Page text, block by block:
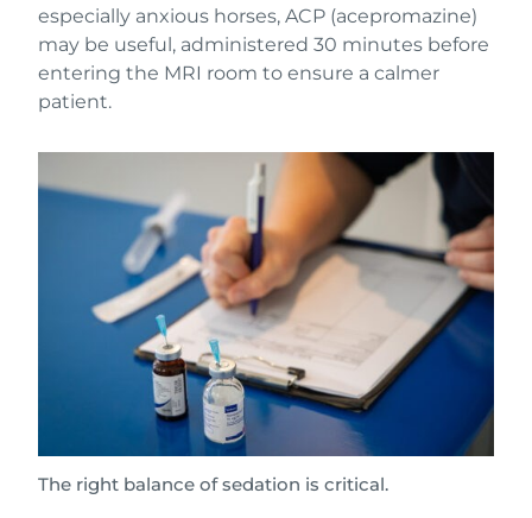
especially anxious horses, ACP (acepromazine)
may be useful, administered 30 minutes before
entering the MRI room to ensure a calmer
patient.
The right balance of sedation is critical.